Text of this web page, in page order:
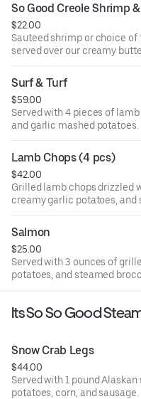
So Good Creole Shrimp
$22.00
Sauteed shrimp or choice
served over our creamy
onions, and bell peppers.
Surf & Turf
$59.00
Served with 4 pieces of
and garlic mashed potatoes.
Lamb Chops (4 pcs)
$42.00
Grilled lamb chops drizzled
creamy garlic potatoes, and
Salmon
$25.00
Served with 3 ounces of
potatoes, and steamed
Its So So Good
Snow Crab Legs
$44.00
Served with 1 pound
potatoes, corn, and sausage.